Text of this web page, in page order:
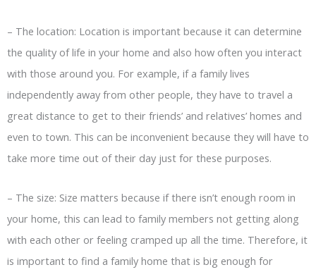
– The location: Location is important because it can determine
the quality of life in your home and also how often you interact
with those around you. For example, if a family lives
independently away from other people, they have to travel a
great distance to get to their friends’ and relatives’ homes and
even to town. This can be inconvenient because they will have to
take more time out of their day just for these purposes.
– The size: Size matters because if there isn’t enough room in
your home, this can lead to family members not getting along
with each other or feeling cramped up all the time. Therefore, it
is important to find a family home that is big enough for